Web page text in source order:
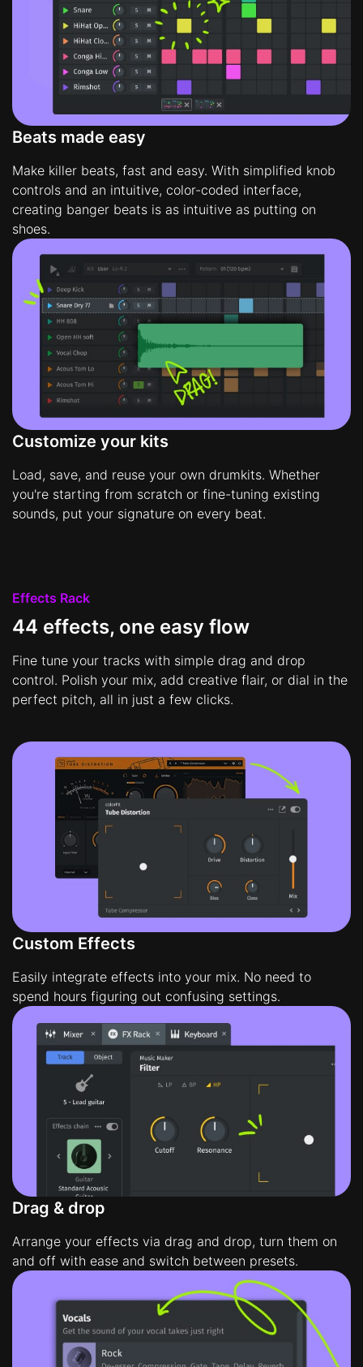
Beats made easy
Make killer beats, fast and easy. With simplified knob
controls and an intuitive, color-coded interface,
creating banger beats is as intuitive as putting on
shoes.
Customize your kits
Load, save, and reuse your own drumkits. Whether
you're starting from scratch or fine-tuning existing
sounds, put your signature on every beat.
Effects Rack
44 effects, one easy flow
Fine tune your tracks with simple drag and drop
control. Polish your mix, add creative flair, or dial in the
perfect pitch, all in just a few clicks.
Custom Effects
Easily integrate effects into your mix. No need to
spend hours figuring out confusing settings.
Drag & drop
Arrange your effects via drag and drop, turn them on
and off with ease and switch between presets.